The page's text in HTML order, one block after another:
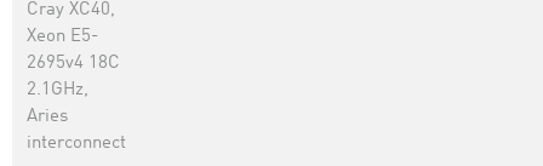
Cray XC40,
Xeon E5-
2695v4 18C
2.1GHz,
Aries
interconnect